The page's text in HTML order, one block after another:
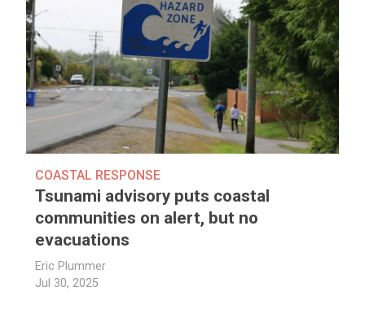
COASTAL RESPONSE
Tsunami advisory puts coastal
communities on alert, but no
evacuations
Eric Plummer
Jul 30, 2025